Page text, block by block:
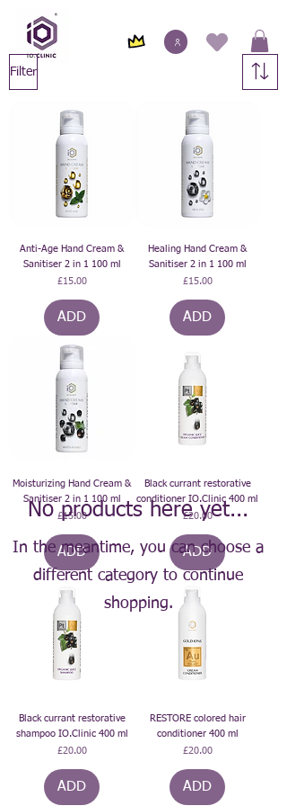
Filter
Anti-Age Hand Cream &
Sanitiser 2 in 1 100 ml
Price
£15.00
ADD
Healing Hand Cream &
Sanitiser 2 in 1 100 ml
Price
£15.00
ADD
Moisturizing Hand Cream &
Sanitiser 2 in 1 100 ml
Price
£15.00
ADD
Black currant restorative
conditioner IO.Clinic 400 ml
Price
£20.00
ADD
Black currant restorative
shampoo IO.Clinic 400 ml
Price
£20.00
ADD
RESTORE colored hair
conditioner 400 ml
Price
£20.00
ADD
No products here yet...
In the meantime, you can choose a
different category to continue
shopping.